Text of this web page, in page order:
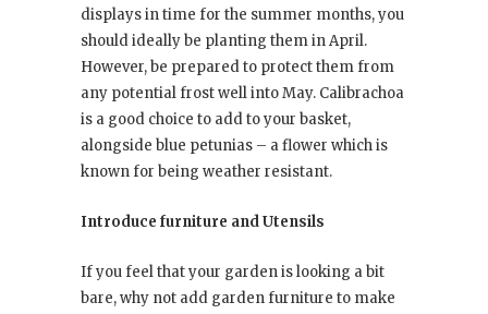
displays in time for the summer months, you
should ideally be planting them in April.
However, be prepared to protect them from
any potential frost well into May. Calibrachoa
is a good choice to add to your basket,
alongside blue petunias – a flower which is
known for being weather resistant.
Introduce furniture and Utensils
If you feel that your garden is looking a bit
bare, why not add garden furniture to make